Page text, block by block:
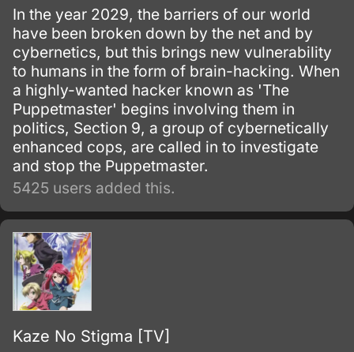
In the year 2029, the barriers of our world
have been broken down by the net and by
cybernetics, but this brings new vulnerability
to humans in the form of brain-hacking. When
a highly-wanted hacker known as 'The
Puppetmaster' begins involving them in
politics, Section 9, a group of cybernetically
enhanced cops, are called in to investigate
and stop the Puppetmaster.
5425 users added this.
Kaze No Stigma [TV]